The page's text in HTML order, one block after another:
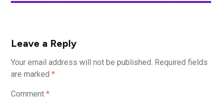
Leave a Reply
Your email address will not be published. Required fields
are marked *
Comment *